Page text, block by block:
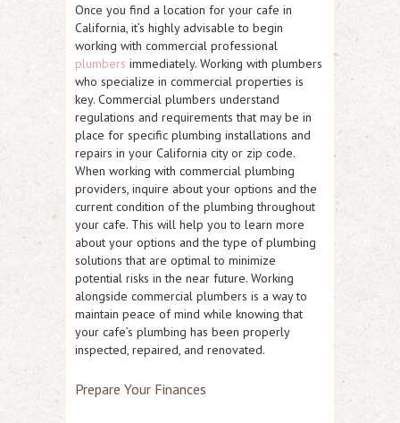
Once you find a location for your cafe in
California, it’s highly advisable to begin
working with commercial professional
plumbers immediately. Working with plumbers
who specialize in commercial properties is
key. Commercial plumbers understand
regulations and requirements that may be in
place for specific plumbing installations and
repairs in your California city or zip code.
When working with commercial plumbing
providers, inquire about your options and the
current condition of the plumbing throughout
your cafe. This will help you to learn more
about your options and the type of plumbing
solutions that are optimal to minimize
potential risks in the near future. Working
alongside commercial plumbers is a way to
maintain peace of mind while knowing that
your cafe’s plumbing has been properly
inspected, repaired, and renovated.
Prepare Your Finances